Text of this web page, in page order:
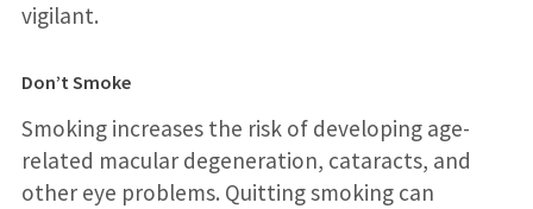
vigilant.
Don’t Smoke
Smoking increases the risk of developing age-
related macular degeneration, cataracts, and
other eye problems. Quitting smoking can